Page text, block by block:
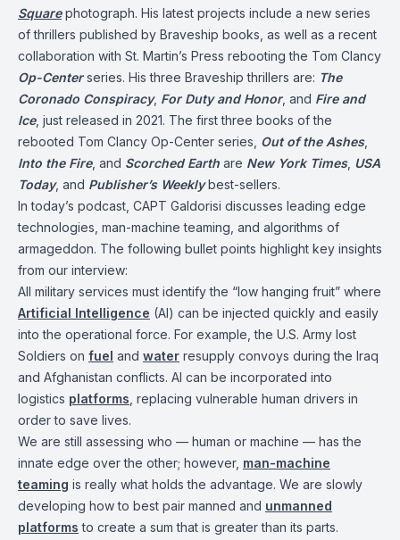
Squarephotograph. His latest projects include a new series
of thrillers published by Braveship books, as well as a recent
collaboration with St. Martin’s Press rebooting the Tom Clancy
Op-Centerseries. His three Braveship thrillers are: The
Coronado Conspiracy, For Duty and Honor, and Fire and
Ice, just released in 2021. The first three books of the
rebooted Tom Clancy Op-Center series, Out of the Ashes,
Into the Fire, and Scorched Earth are New York Times, USA
Today, and Publisher’s Weeklybest-sellers.
In today’s podcast, CAPT Galdorisi discusses leading edge
technologies, man-machine teaming, and algorithms of
armageddon. The following bullet points highlight key insights
from our interview:
All military services must identify the “low hanging fruit” where
Artificial Intelligence (AI) can be injected quickly and easily
into the operational force. For example, the U.S. Army lost
Soldiers on fuel and water resupply convoys during the Iraq
and Afghanistan conflicts. AI can be incorporated into
logistics platforms , replacing vulnerable human drivers in
order to save lives.
We are still assessing who — human or machine — has the
innate edge over the other; however, man-machine
teaming is really what holds the advantage. We are slowly
developing how to best pair manned and unmanned
platforms to create a sum that is greater than its parts.